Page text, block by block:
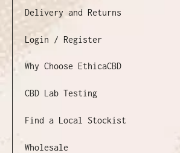
Delivery and Returns
Login / Register
Why Choose EthicaCBD
CBD Lab Testing
Find a Local Stockist
Wholesale